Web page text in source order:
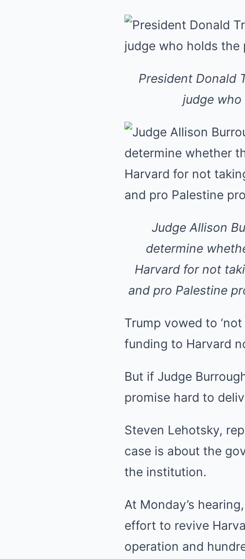
President Donald
judge
Judge Allison
determine
Harvard for not
and pro Palestine
Trump vowed to
funding to Harvard
But if Judge
promise hard to
Steven Lehotsky,
case is about the
the institution.
At Monday’s
effort to revive
operation and